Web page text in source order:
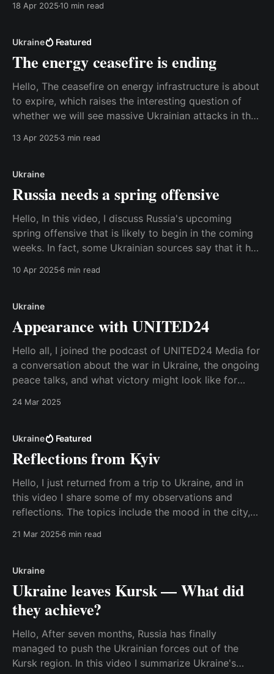
that it is relevant to talk about a paradigm shift, and
18 Apr 202510 min read
Ukraine Featured
The energy ceasefire is ending
Hello, The ceasefire on energy infrastructure is about
to expire, which raises the interesting question of
whether we will see massive Ukrainian attacks in the
the website or read the transcript below. Best,
13 Apr 2025 3 min read
Ukraine
Russia needs a spring offensive
Hello, In this video, I discuss Russia's upcoming
spring offensive that is likely to begin in the coming
weeks. In fact, some Ukrainian sources say that it has
Russia to do this, but also how Putin is caught in
10 Apr 2025 6 min read
Ukraine
Appearance with UNITED24
Hello all, I joined the podcast of UNITED24 Media for
a conversation about the war in Ukraine, the ongoing
peace talks, and what victory might look like for
24 Mar 2025
Ukraine Featured
Reflections from Kyiv
Hello, I just returned from a trip to Ukraine, and in
this video I share some of my observations and
reflections. The topics include the mood in the city,
21 Mar 2025 6 min read
Ukraine
Ukraine leaves Kursk — What did
they achieve?
Hello, After seven months, Russia has finally
managed to push the Ukrainian forces out of the
Kursk region. In this video I summarize Ukraine's